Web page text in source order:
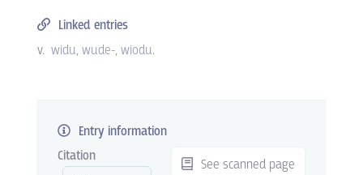
Linked entries
v. widu wude- wiodu.
Entry information
Citation
See scanned page